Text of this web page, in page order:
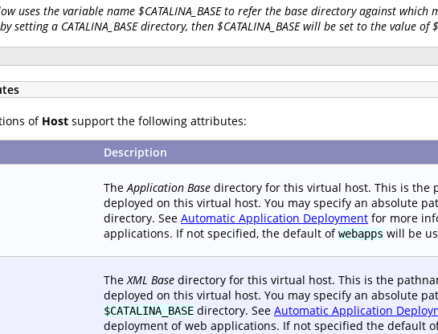
uses the variable name $CATALINA_BASE to refer the base directory against
setting a CATALINA_BASE directory, then $CATALINA_BASE will be set to the value
of Host support the following attributes:
Description
The Application Base directory for this virtual host. This is the
deployed on this virtual host. You may specify an absolute
directory. See Automatic Application Deployment for more
applications. If not specified, the default ofwebapps will be
The XML Base directory for this virtual host. This is the
deployed on this virtual host. You may specify an absolute
$CATALINA_BASE directory. See Automatic Application
deployment of web applications. If not specified the default